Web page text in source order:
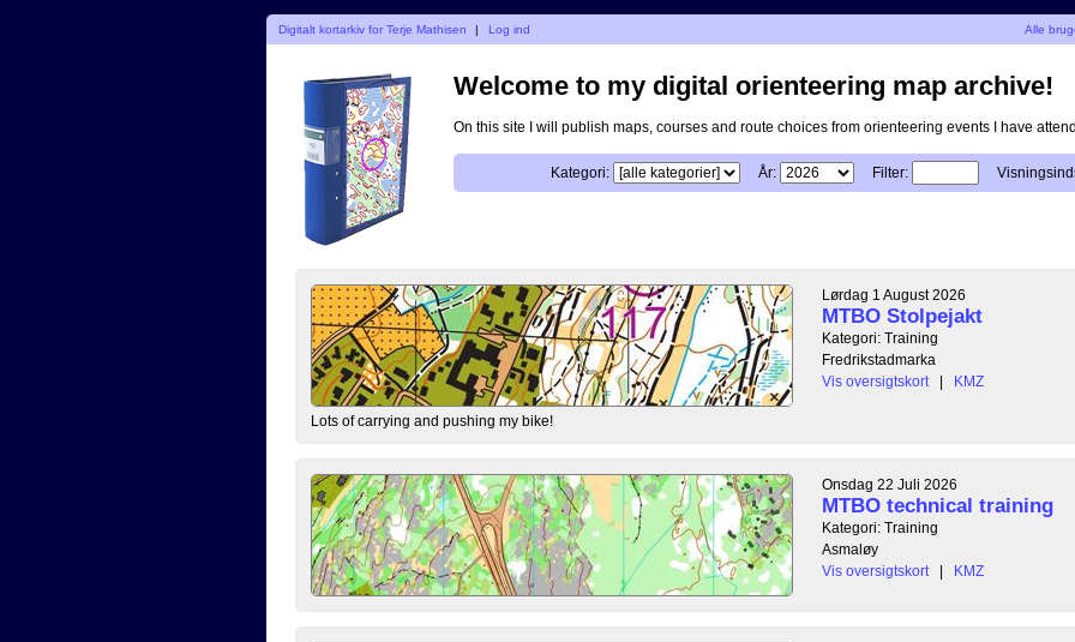
Digitalt kortarkiv for Terje Mathisen | Log ind Alle
Welcome to my digital orienteering map archive!
On this site I will publish maps, courses and route choices from orienteering events I have
Kategori: År: Filter:
Lørdag 1 August 2026
MTBO Stolpejakt
Kategori: Training
Fredrikstadmarka
Vis oversigtskort
| KMZ
Lots of carrying and pushing my bike!
Onsdag 22 Juli 2026
MTBO technical training
Kategori: Training
Asmaløy
Vis oversigtskort
| KMZ